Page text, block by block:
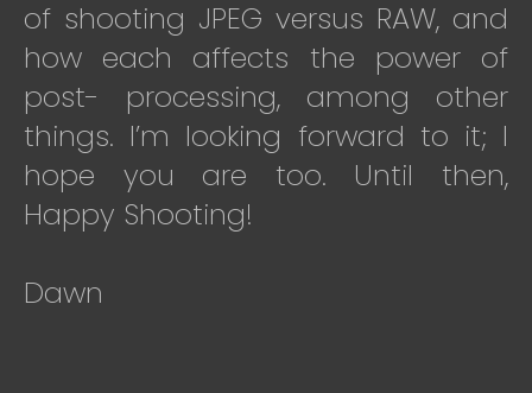
of shooting JPEG versus RAW, and
how each affects the power of
post- processing, among other
things. I’m looking forward to it; I
hope you are too. Until then,
Happy Shooting!
Dawn